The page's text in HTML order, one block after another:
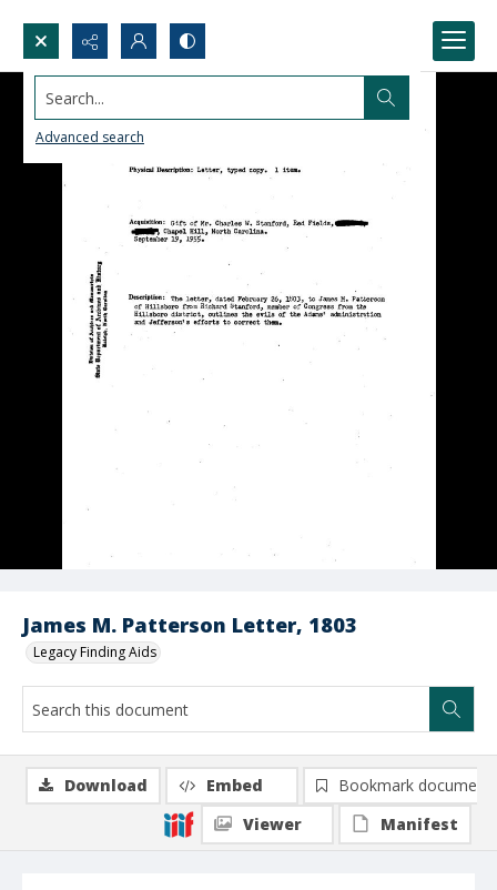
Search...
Advanced search
James M. Patterson Letter, 1803
Legacy Finding Aids
Download Embed
Bookmark document
Viewer
Manifest